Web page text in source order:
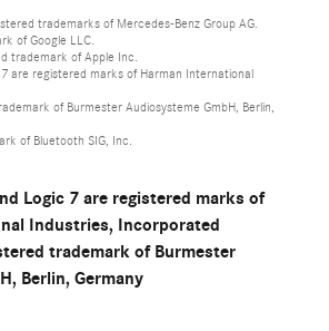
trademarks of Mercedes-Benz Group AG.
of Google LLC.
trademark of Apple Inc.
are registered marks of Harman International
of Burmester Audiosysteme GmbH, Berlin,
of Bluetooth SIG, Inc.
Logic 7 are registered marks of
Industries, Incorporated
trademark of Burmester
Berlin, Germany